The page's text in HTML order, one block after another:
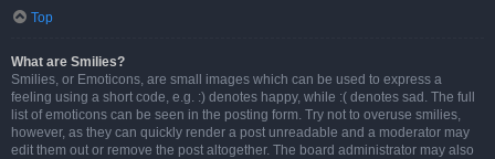
Top
What are Smilies?
Smilies, or Emoticons, are small images which can be used to express a
feeling using a short code, e.g. :) denotes happy, while :( denotes sad. The full
list of emoticons can be seen in the posting form. Try not to overuse smilies,
however, as they can quickly render a post unreadable and a moderator may
edit them out or remove the post altogether. The board administrator may also